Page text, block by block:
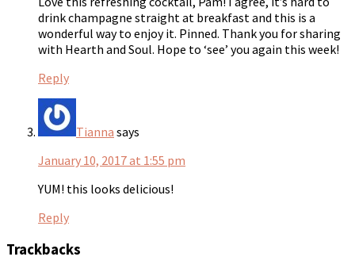
drink champagne straight at breakfast and this is a
wonderful way to enjoy it. Pinned. Thank you for sharing
with Hearth and Soul. Hope to ‘see’ you again this week!
Reply
Tianna says
January 10, 2017 at 1:55 pm
YUM! this looks delicious!
Reply
Trackbacks